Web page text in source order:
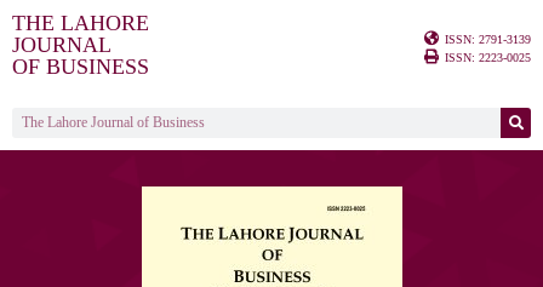
THE LAHORE
JOURNAL
OF BUSINESS
ISSN: 2791-3139
ISSN: 2223-0025